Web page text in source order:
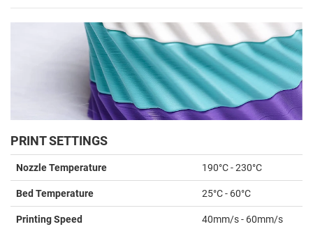
PRINT SETTINGS
Nozzle Temperature 190°C - 230°C
Bed Temperature 25°C - 60°C
Printing Speed 40mm/s - 60mm/s